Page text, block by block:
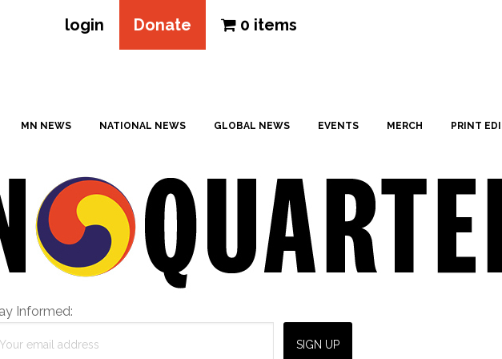
login Donate 0 items
MN NEWS NATIONAL NEWS GLOBAL NEWS EVENTS MERCH PRINT
Informed: